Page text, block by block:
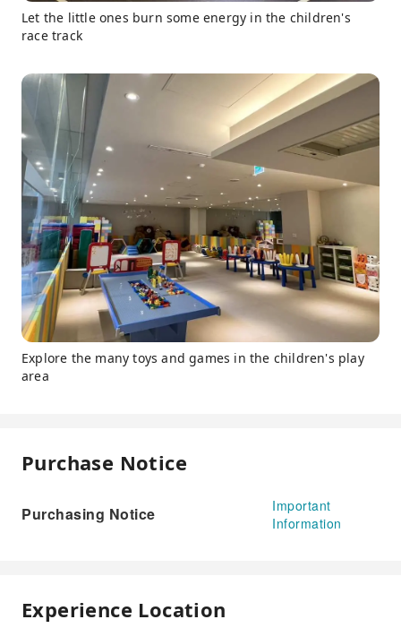
Let the little ones burn some energy in the children's
race track
Explore the many toys and games in the children's play
area
Purchase Notice
Purchasing Notice
Important
Information
Experience Location